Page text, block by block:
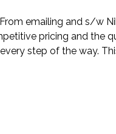
emailing and s/w
pricing and the
step of the way.